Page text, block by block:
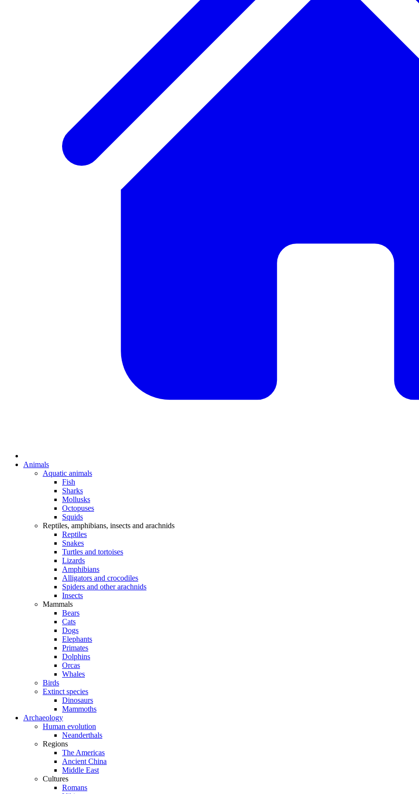
Animals
Aquatic animals
Fish
Sharks
Mollusks
Octopuses
Squids
Reptiles, amphibians, insects and arachnids
Reptiles
Snakes
Turtles and tortoises
Lizards
Amphibians
Alligators and crocodiles
Spiders and other arachnids
Insects
Mammals
Bears
Cats
Dogs
Elephants
Primates
Dolphins
Orcas
Whales
Birds
Extinct species
Dinosaurs
Mammoths
Archaeology
Human evolution
Neanderthals
Regions
The Americas
Ancient China
Middle East
Cultures
Romans